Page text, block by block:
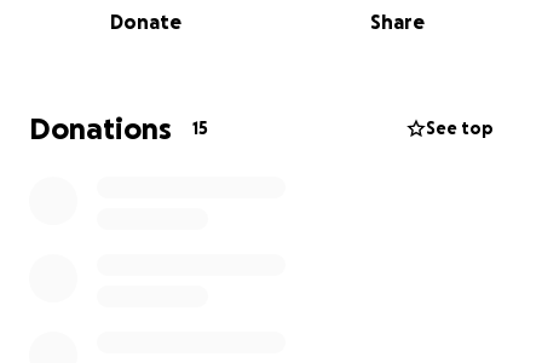
time and again that she will not follow court orders.
seem to want to give me primary custody due to the
fact that she can’t live without my child support.
Donate Share
Donations 15 See top